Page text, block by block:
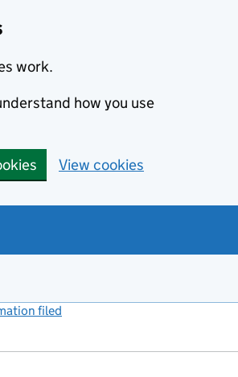
work.
how you use
View cookies
filed